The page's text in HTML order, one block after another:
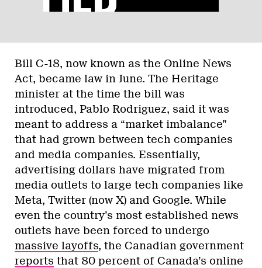
Bill C-18, now known as the Online News
Act, became law in June. The Heritage
minister at the time the bill was
introduced, Pablo Rodriguez, said it was
meant to address a “market imbalance”
that had grown between tech companies
and media companies. Essentially,
advertising dollars have migrated from
media outlets to large tech companies like
Meta, Twitter (now X) and Google. While
even the country’s most established news
outlets have been forced to undergo
massive layoffs, the Canadian government
reports that 80 percent of Canada’s online